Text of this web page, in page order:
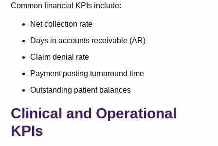
Common financial KPIs include:
Net collection rate
Days in accounts receivable (AR)
Claim denial rate
Payment posting turnaround time
Outstanding patient balances
Clinical and Operational
KPIs